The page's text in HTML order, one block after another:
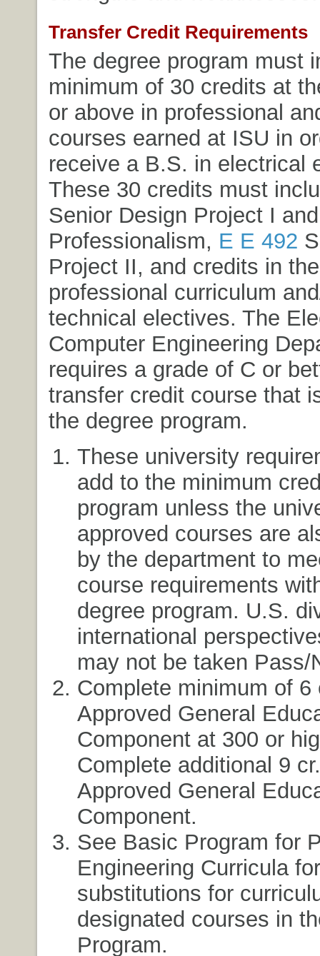
Transfer Credit Requirements
The degree program must
minimum of 30 credits at
or above in professional
courses earned at ISU in
receive a B.S. in electrical
These 30 credits must
Senior Design Project I and
Professionalism, E E 492
Project II, and credits in
professional curriculum
technical electives. The
Computer Engineering
requires a grade of C or
transfer credit course that
the degree program.
These university
add to the minimum
program unless the
approved courses are
by the department to
course requirements
degree program. U.S.
international
may not be taken Pass/
Complete minimum of 6
Approved General
Component at 300 or
Complete additional 9
Approved General
Component.
See Basic Program for
Engineering Curricula
substitutions for
designated courses in
Program.